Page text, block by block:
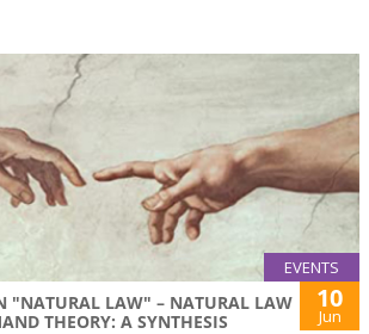
EVENTS
"NATURAL LAW" – NATURAL LAW
THEORY: A SYNTHESIS
10
Jun